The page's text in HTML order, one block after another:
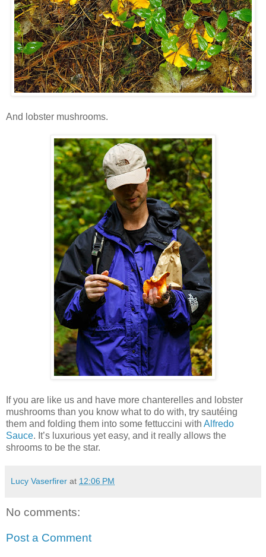
And lobster mushrooms.
If you are like us and have more chanterelles and lobster
mushrooms than you know what to do with, try sautéing
them and folding them into some fettuccini with Alfredo
Sauce. It’s luxurious yet easy, and it really allows the
shrooms to be the star.
Lucy Vaserfirer at 12:06 PM
No comments:
Post a Comment